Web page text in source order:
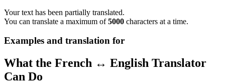
Your text has been partially translated.
You can translate a maximum of5000 characters at a time.
Examples and translation for
What the French ↔ English Translator
Can Do